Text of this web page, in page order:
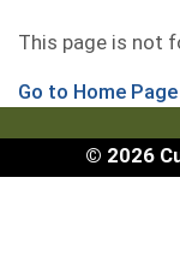
This page is not
Go to Home Page
© 2026